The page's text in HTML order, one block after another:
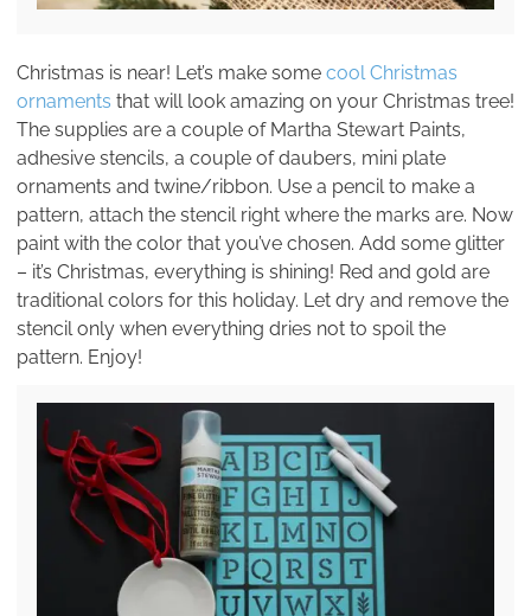
Christmas is near! Let’s make some cool Christmas
ornaments that will look amazing on your Christmas tree!
The supplies are a couple of Martha Stewart Paints,
adhesive stencils, a couple of daubers, mini plate
ornaments and twine/ribbon. Use a pencil to make a
pattern, attach the stencil right where the marks are. Now
paint with the color that you’ve chosen. Add some glitter
– it’s Christmas, everything is shining! Red and gold are
traditional colors for this holiday. Let dry and remove the
stencil only when everything dries not to spoil the
pattern. Enjoy!